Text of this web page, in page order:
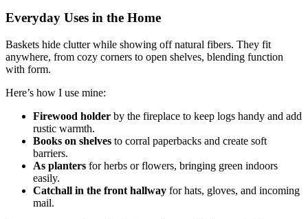
Everyday Uses in the Home
Baskets hide clutter while showing off natural fibers. They fit
anywhere, from cozy corners to open shelves, blending function
with form.
Here’s how I use mine:
Firewood holder by the fireplace to keep logs handy and add
rustic warmth.
Books on shelves to corral paperbacks and create soft
barriers.
As planters for herbs or flowers, bringing green indoors
easily.
Catchall in the front hallway for hats, gloves, and incoming
mail.